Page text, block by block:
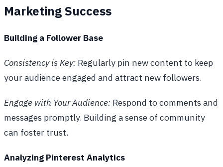
Marketing Success
Building a Follower Base
Consistency is Key: Regularly pin new content to keep
your audience engaged and attract new followers.
Engage with Your Audience: Respond to comments and
messages promptly. Building a sense of community
can foster trust.
Analyzing Pinterest Analytics